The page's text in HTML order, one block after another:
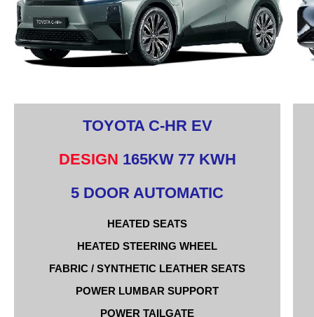
TOYOTA C-HR EV
DESIGN 165KW 77 KWH
5 DOOR AUTOMATIC
HEATED SEATS
HEATED STEERING WHEEL
FABRIC / SYNTHETIC LEATHER SEATS
POWER LUMBAR SUPPORT
POWER TAILGATE